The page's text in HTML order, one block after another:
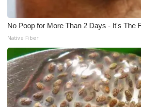
WCBI Channel Updates
CBSN Livefeed
My MS
Fox 4
WCBI – LP
No Poop for More Than 2 Days - It's The
Native Fiber